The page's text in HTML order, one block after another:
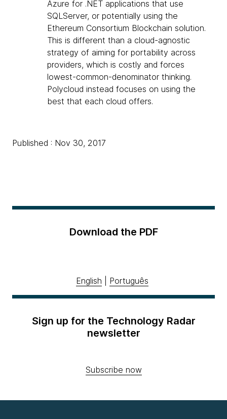
Azure for .NET applications that use
SQLServer, or potentially using the
Ethereum Consortium Blockchain solution.
This is different than a cloud-agnostic
strategy of aiming for portability across
providers, which is costly and forces
lowest-common-denominator thinking.
Polycloud instead focuses on using the
best that each cloud offers.
Published : Nov 30, 2017
Download the PDF
English Português
Sign up for the Technology Radar
newsletter
Subscribe now